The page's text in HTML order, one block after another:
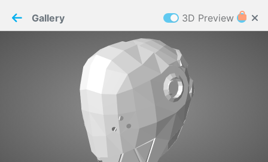
WELCOME TO
Cookies
Paper✂️Maker
requires cookies to function
Details
Gallery 3D Preview